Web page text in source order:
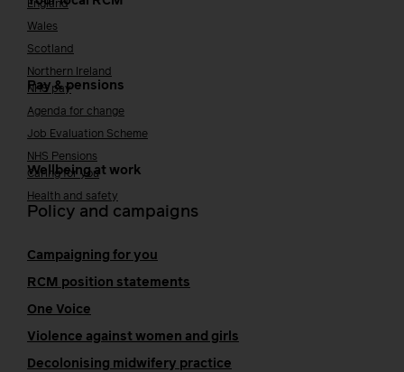
England
Wales
Scotland
Northern Ireland
Pay & pensions
NHS pay
Agenda for change
Job Evaluation Scheme
NHS Pensions
Wellbeing at work
Caring for you
Health and safety
Policy and campaigns
Campaigning for you
RCM position statements
One Voice
Violence against women and girls
Decolonising midwifery practice